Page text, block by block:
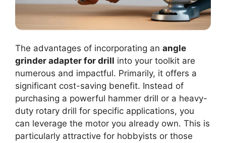
The advantages of incorporating an angle
grinder adapter for drill into your toolkit are
numerous and impactful. Primarily, it offers a
significant cost-saving benefit. Instead of
purchasing a powerful hammer drill or a heavy-
duty rotary drill for specific applications, you
can leverage the motor you already own. This is
particularly attractive for hobbyists or those